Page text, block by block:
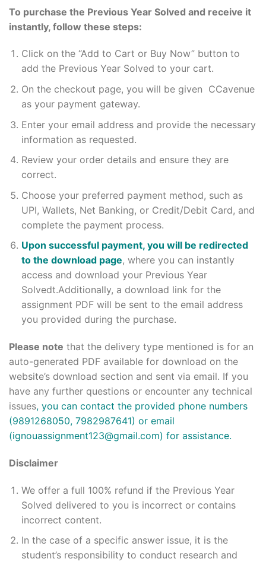
To purchase the Previous Year Solved and receive it
instantly, follow these steps:
Click on the “Add to Cart or Buy Now” button to
add the Previous Year Solved to your cart.
On the checkout page, you will be given CCavenue
as your payment gateway.
Enter your email address and provide the necessary
information as requested.
Review your order details and ensure they are
correct.
Choose your preferred payment method, such as
UPI, Wallets, Net Banking, or Credit/Debit Card, and
complete the payment process.
Upon successful payment, you will be redirected
to the download page, where you can instantly
access and download your Previous Year
Solvedt.Additionally, a download link for the
assignment PDF will be sent to the email address
you provided during the purchase.
Please note that the delivery type mentioned is for an
auto-generated PDF available for download on the
website’s download section and sent via email. If you
have any further questions or encounter any technical
issues, you can contact the provided phone numbers
(9891268050, 7982987641) or email
(ignouassignment123@gmail.com) for assistance.
Disclaimer
We offer a full 100% refund if the Previous Year
Solved delivered to you is incorrect or contains
incorrect content.
In the case of a specific answer issue, it is the
student’s responsibility to conduct research and